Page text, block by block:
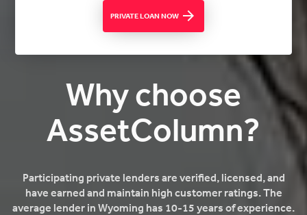
PRIVATE LOAN NOW
Why choose
AssetColumn?
Participating private lenders are verified, licensed, and
have earned and maintain high customer ratings. The
average lender in Wyoming has 10-15 years of experience.